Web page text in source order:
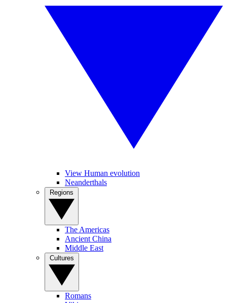
View Human evolution
Neanderthals
The Americas
Ancient China
Middle East
Romans